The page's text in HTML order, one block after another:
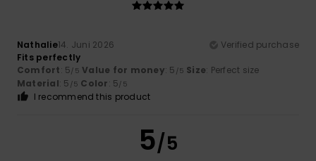
Nathalie14. Juni 2026
Verified purchase
Fits perfectly
Comfort: 5/5 Value for money: 5 /5 Size: Perfect size
Material: 5 /5 Color: 5/5
I recommend this product
5/5